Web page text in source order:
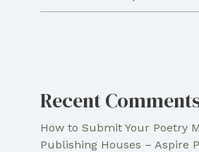
Recent
How to Submit Your Poetry
Publishing Houses – Aspire